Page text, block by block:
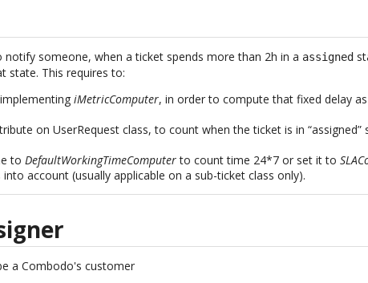
someone, when a ticket spends more than 2h in a assigned
state. This requires to:
iMetricComputer, in order to compute that fixed delay
on UserRequest class, to count when the ticket is in
toDefaultWorkingTimeComputerto count time 24*7 or set it to
account (usually applicable on a sub-ticket class only).
a Combodo's customer